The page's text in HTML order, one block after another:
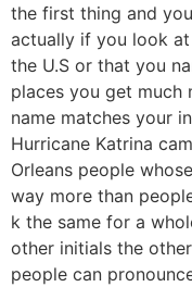
the first thing and
actually if you look
the U.S or that you
places you get much
name matches your
Hurricane Katrina
Orleans people
way more than
k the same for a
other initials the
people can